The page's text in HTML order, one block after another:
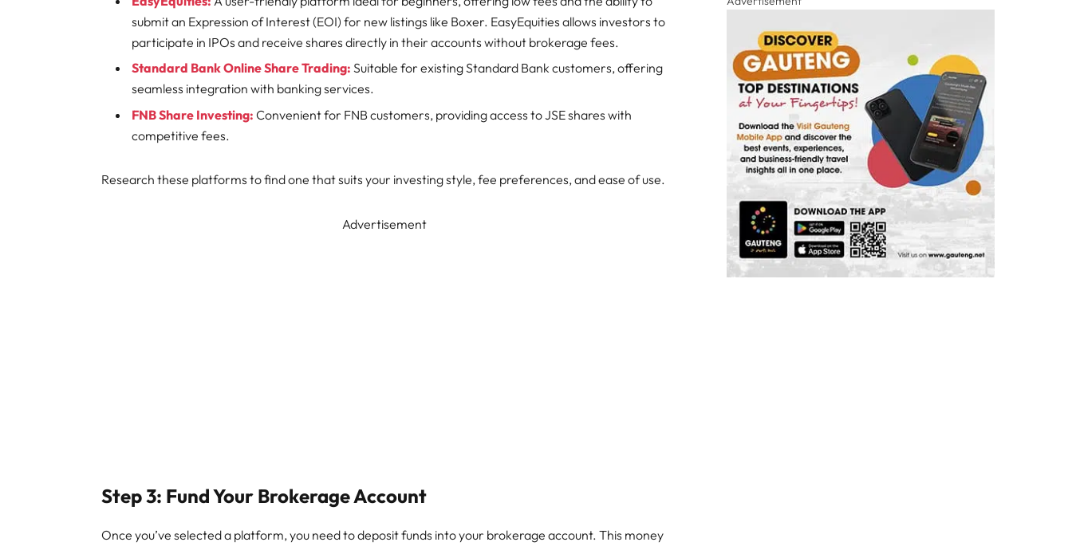
submit an Expression of Interest (EOI) for new listings like Boxer. EasyEquities allows investors to
participate in IPOs and receive shares directly in their accounts without brokerage fees.
Standard Bank Online Share Trading: Suitable for existing Standard Bank customers, offering
seamless integration with banking services.
FNB Share Investing: Convenient for FNB customers, providing access to JSE shares with
competitive fees.
Research these platforms to find one that suits your investing style, fee preferences, and ease of use.
Advertisement
Step 3: Fund Your Brokerage Account
Once you’ve selected a platform, you need to deposit funds into your brokerage account. This money